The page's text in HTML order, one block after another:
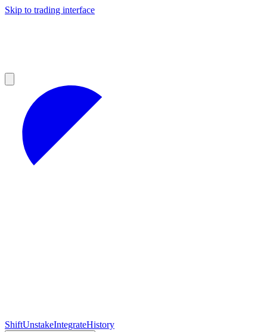
Skip to trading interface
ShiftUnstakeIntegrateHistory